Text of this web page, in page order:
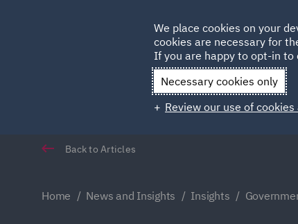
Qatar
Back to Articles
Home News and Insights Insights
We place cookies on your
cookies are necessary for
If you are happy to opt-in to
Necessary cookies only
Review our use of